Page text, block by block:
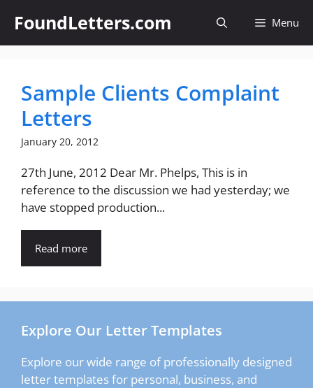
content
FoundLetters.com Menu
Sample Clients Complaint
Letters
January 20, 2012
27th June, 2012 Dear Mr. Phelps, This is in
reference to the discussion we had yesterday; we
have stopped production...
Read more
Explore Our Letter Templates
Explore our wide range of professionally designed
letter templates for personal, business, and